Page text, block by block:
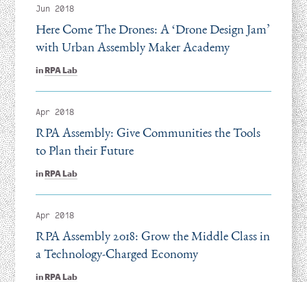
Jun 2018
inRPA Lab
Here Come The Drones: A‘Drone Design Jam’
with Urban Assembly Maker Academy
Apr 2018
inRPA Lab
RPA Assembly: Give Communities the Tools
to Plan their Future
Apr 2018
inRPA Lab
RPA Assembly 2018: Grow the Middle Class in
a Technology-Charged Economy